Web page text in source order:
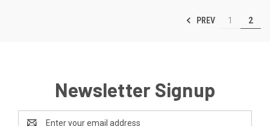
PREV 1 2
Newsletter Signup